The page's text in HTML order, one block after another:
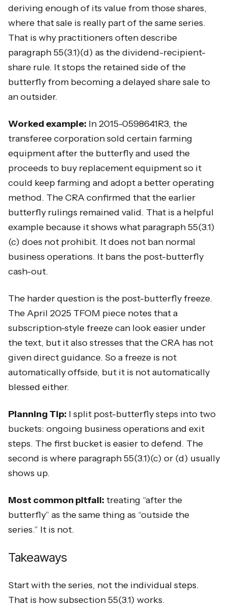
deriving enough of its value from those shares,
where that sale is really part of the same series.
That is why practitioners often describe
paragraph 55(3.1)(d) as the dividend-recipient-
share rule. It stops the retained side of the
butterfly from becoming a delayed share sale to
an outsider.
Worked example: In 2015-0598641R3, the
transferee corporation sold certain farming
equipment after the butterfly and used the
proceeds to buy replacement equipment so it
could keep farming and adopt a better operating
method. The CRA confirmed that the earlier
butterfly rulings remained valid. That is a helpful
example because it shows what paragraph 55(3.1)
(c) does not prohibit. It does not ban normal
business operations. It bans the post-butterfly
cash-out.
The harder question is the post-butterfly freeze.
The April 2025 TFOM piece notes that a
subscription-style freeze can look easier under
the text, but it also stresses that the CRA has not
given direct guidance. So a freeze is not
automatically offside, but it is not automatically
blessed either.
Planning Tip: I split post-butterfly steps into two
buckets: ongoing business operations and exit
steps. The first bucket is easier to defend. The
second is where paragraph 55(3.1)(c) or (d) usually
shows up.
Most common pitfall: treating “after the
butterfly” as the same thing as “outside the
series.” It is not.
Takeaways
Start with the series, not the individual steps.
That is how subsection 55(3.1) works.